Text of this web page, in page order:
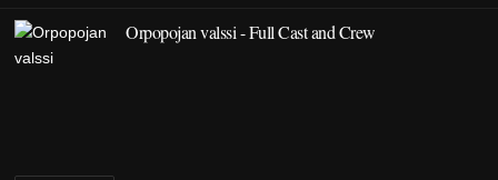
Orpopojan valssi - Full Cast and Crew